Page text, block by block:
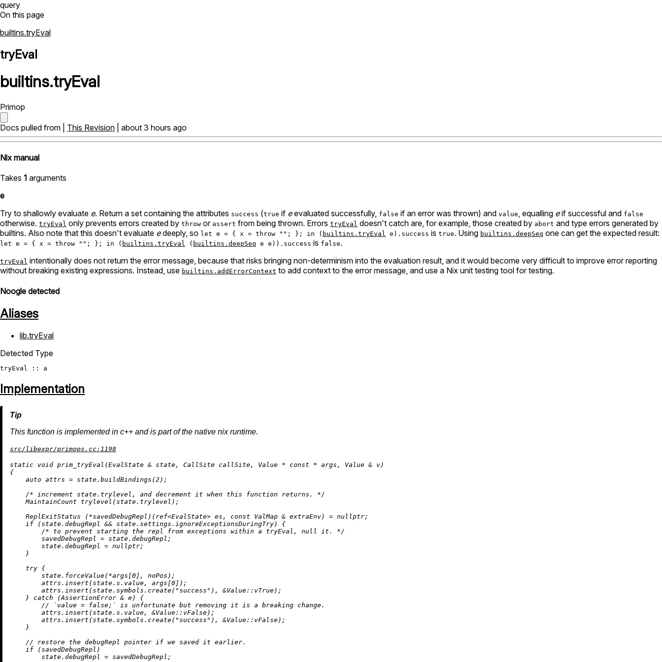
query
On this page
builtins.tryEval
tryEval
builtins.tryEval
Primop
Docs pulled from | This Revision | about 3 hours ago
Nix manual
Takes 1 arguments
e
Try to shallowly evaluate e. Return a set containing the attributes success (true if eevaluated successfully, false if an error was thrown) and value, equalling eif successful and false
otherwise. tryEval only prevents errors created by throw or assert from being thrown. Errors tryEval doesn't catch are, for example, those created by abort and type errors generated by
builtins. Also note that this doesn't evaluate edeeply, so let e = { x = throw ""; }; in ( builtins.tryEval e).success is true. Using builtins.deepSeq one can get the expected result:
let e = { x = throw ""; }; in ( builtins.tryEval ( builtins.deepSeq e e)).success is false.
tryEval intentionally does not return the error message, because that risks bringing non-determinism into the evaluation result, and it would become very difficult to improve error reporting
without breaking existing expressions. Instead, use builtins.addErrorContext to add context to the error message, and use a Nix unit testing tool for testing.
Noogle detected
Aliases
lib.tryEval
Detected Type
tryEval
Implementation
This function is implemented in c++ and is part of the native nix runtime.
src/libexpr/primops.cc:1198
static void prim_tryEval (EvalState & state, CallSite callSite, Value * const * args, Value & v)
{
auto attrs = state. buildBindings (2 );
/* increment state.trylevel, and decrement it when this function returns. */
MaintainCount trylevel (state.trylevel) ;
ReplExitStatus (*savedDebugRepl)(ref<EvalState> es, const ValMap & extraEnv) = nullptr;
if (state.debugRepl && state.settings.ignoreExceptionsDuringTry) {
/* to prevent starting the repl from exceptions within a tryEval, null it. */
        savedDebugRepl = state.debugRepl;
        state.debugRepl =
nullptr;
    }
try {
        state.forceValue(*args[
0 ], noPos);
        attrs.
insert (state.s.value, args[0 ]);
        attrs.
insert (state.symbols. create( "success" ), &Value::vTrue);
    }
catch (AssertionError & e) {
// `value = false;` is unfortunate but removing it is a breaking change.
        attrs.
insert (state.s.value, &Value::vFalse);
        attrs.
insert (state.symbols. create( "success" ), &Value::vFalse);
    }
// restore the debugRepl pointer if we saved it earlier.
if (savedDebugRepl)
        state.debugRepl = savedDebugRepl;